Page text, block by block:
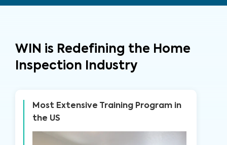
WIN is Redefining the Home
Inspection Industry
Most Extensive Training Program in
the US